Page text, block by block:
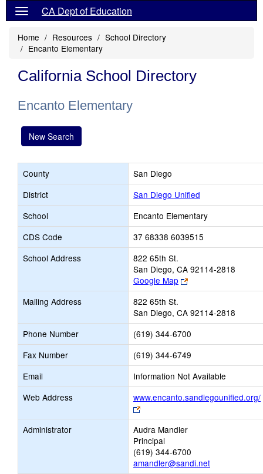
CA Dept of Education
Home Resources
School Directory
Encanto Elementary
California School Directory
Encanto Elementary
New Search
County
San Diego
District
San Diego Unified
School
Encanto Elementary
CDS Code
37 68338 6039515
School Address
822 65th St.
San Diego, CA 92114-2818
Google Map
Link
opens
browser
tab
Mailing Address
822 65th St.
San Diego, CA 92114-2818
Phone Number
(619) 344-6700
Fax Number
(619) 344-6749
Email
Information Not Available
Web Address
www.encanto.sandiegounified.org/
Link
opens
new
browser
tab
Administrator
Audra Mandler
Principal
(619) 344-6700
amandler@sandi.net